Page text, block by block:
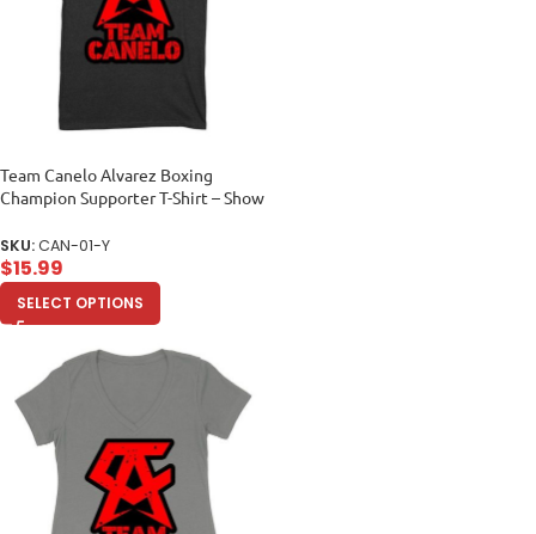
Team Canelo Alvarez Boxing
Champion Supporter T-Shirt – Show
SKU:CAN-01-Y
$15.99
SELECT OPTIONS